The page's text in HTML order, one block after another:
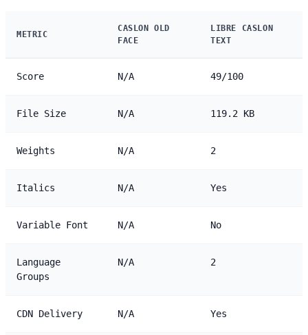
METRIC
CASLON OLD
FACE
LIBRE CASLON
TEXT
Score N/A 49/100
File Size N/A 119.2 KB
Weights N/A 2
Italics N/A Yes
Variable Font N/A No
Language
Groups
N/A 2
CDN Delivery N/A Yes